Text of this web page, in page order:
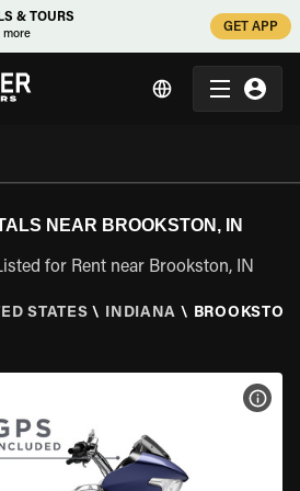
& TOURS
more
GET APP
NEAR BROOKSTON, IN
for Rent near Brookston, IN
STATES \ INDIANA \